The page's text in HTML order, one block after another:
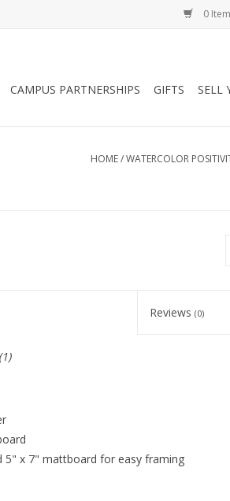
0
CAMPUS PARTNERSHIPS GIFTS SELL
HOME/WATERCOLOR
Reviews(0)
5" x 7" mattboard for easy framing